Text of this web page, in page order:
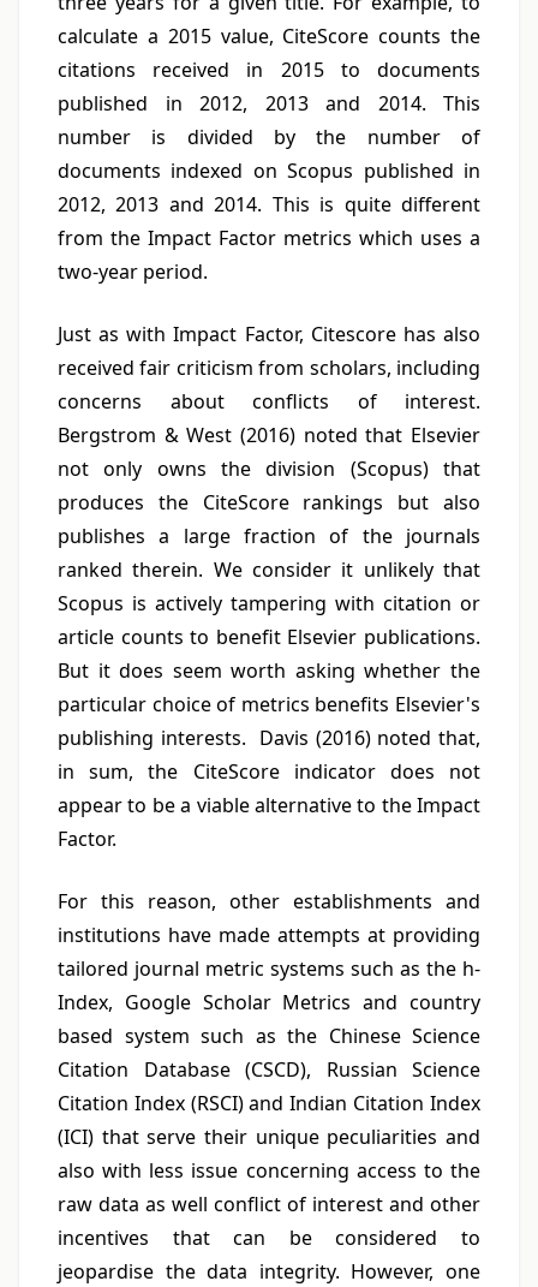
calculate a 2015 value, CiteScore counts the
citations received in 2015 to documents
published in 2012, 2013 and 2014. This
number is divided by the number of
documents indexed on Scopus published in
2012, 2013 and 2014. This is quite different
from the Impact Factor metrics which uses a
two-year period.
Just as with Impact Factor, Citescore has also
received fair criticism from scholars, including
concerns about conflicts of interest.
Bergstrom & West (2016) noted that Elsevier
not only owns the division (Scopus) that
produces the CiteScore rankings but also
publishes a large fraction of the journals
ranked therein. We consider it unlikely that
Scopus is actively tampering with citation or
article counts to benefit Elsevier publications.
But it does seem worth asking whether the
particular choice of metrics benefits Elsevier's
publishing interests. Davis (2016) noted that,
in sum, the CiteScore indicator does not
appear to be a viable alternative to the Impact
Factor.
For this reason, other establishments and
institutions have made attempts at providing
tailored journal metric systems such as the h-
Index, Google Scholar Metrics and country
based system such as the Chinese Science
Citation Database (CSCD), Russian Science
Citation Index (RSCI) and Indian Citation Index
(ICI) that serve their unique peculiarities and
also with less issue concerning access to the
raw data as well conflict of interest and other
incentives that can be considered to
jeopardise the data integrity. However, one